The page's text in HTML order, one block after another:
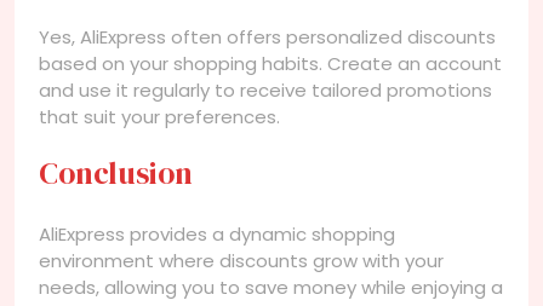
Yes, AliExpress often offers personalized discounts
based on your shopping habits. Create an account
and use it regularly to receive tailored promotions
that suit your preferences.
Conclusion
AliExpress provides a dynamic shopping
environment where discounts grow with your
needs, allowing you to save money while enjoying a